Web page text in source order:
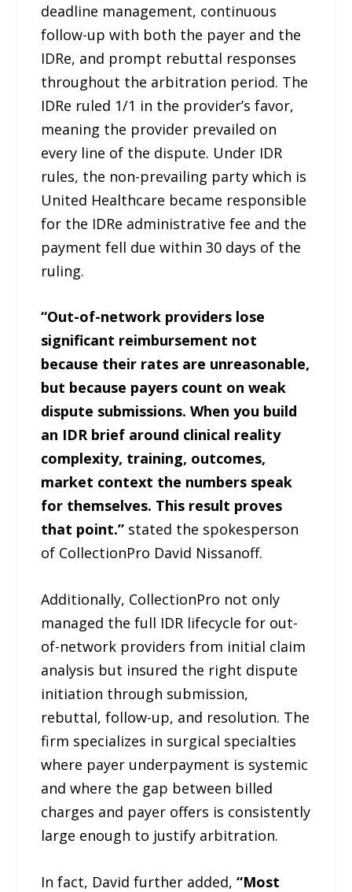
deadline management, continuous
follow-up with both the payer and the
IDRe, and prompt rebuttal responses
throughout the arbitration period. The
IDRe ruled 1/1 in the provider’s favor,
meaning the provider prevailed on
every line of the dispute. Under IDR
rules, the non-prevailing party which is
United Healthcare became responsible
for the IDRe administrative fee and the
payment fell due within 30 days of the
ruling.
“Out-of-network providers lose
significant reimbursement not
because their rates are unreasonable,
but because payers count on weak
dispute submissions. When you build
an IDR brief around clinical reality
complexity, training, outcomes,
market context the numbers speak
for themselves. This result proves
that point.” stated the spokesperson
of CollectionPro David Nissanoff.
Additionally, CollectionPro not only
managed the full IDR lifecycle for out-
of-network providers from initial claim
analysis but insured the right dispute
initiation through submission,
rebuttal, follow-up, and resolution. The
firm specializes in surgical specialties
where payer underpayment is systemic
and where the gap between billed
charges and payer offers is consistently
large enough to justify arbitration.
In fact, David further added,“Most